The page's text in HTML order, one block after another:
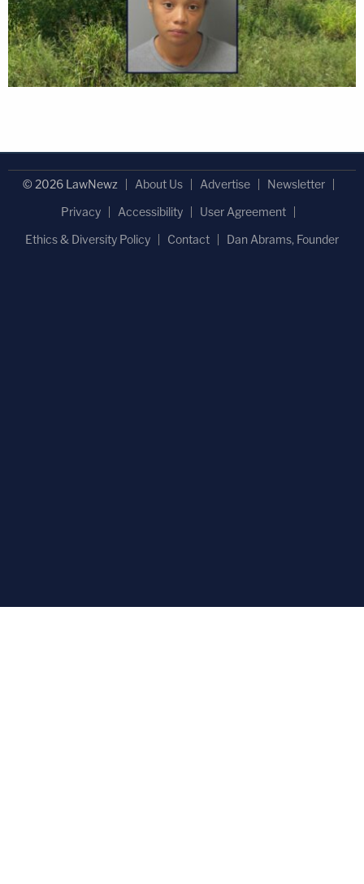
© 2026 LawNewz About Us Advertise
Newsletter
Privacy
Accessibility
User Agreement
Ethics & Diversity Policy
Contact Dan Abrams, Founder